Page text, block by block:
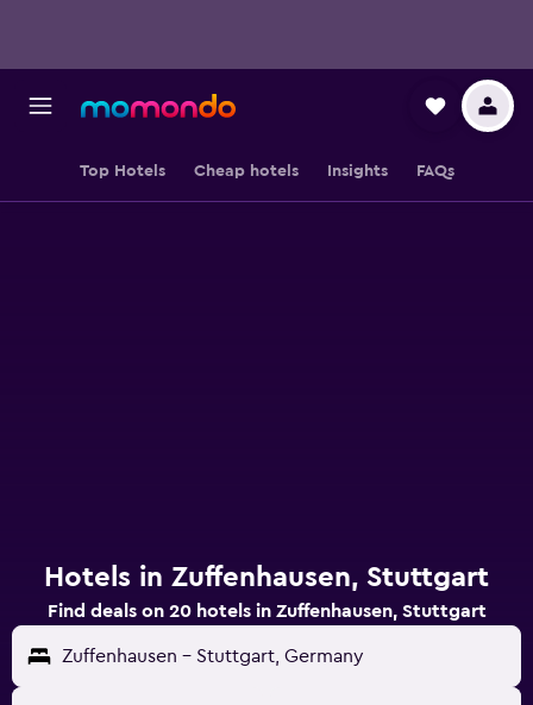
Top Hotels Cheap hotels Insights FAQs
Hotels in Zuffenhausen, Stuttgart
Find deals on 20 hotels in Zuffenhausen, Stuttgart
Zuffenhausen - Stuttgart, Germany